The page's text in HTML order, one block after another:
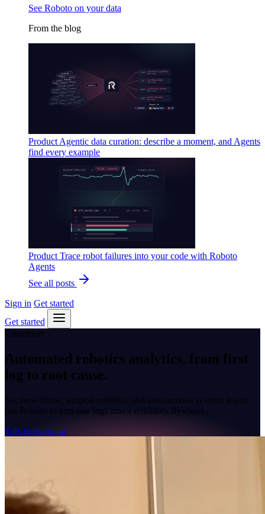
See Roboto on your data
From the blog
Product Agentic data curation: describe a moment, and Agents
find every example
Product Trace robot failures into your code with Roboto
Agents
See all posts
Sign in Get started
Get started
Customers
Automated robotics analytics, from first
log to root cause.
See how drone, surgical robotics, and autonomous systems teams
use Roboto to turn raw logs into a reliability flywheel.
Talk to our team